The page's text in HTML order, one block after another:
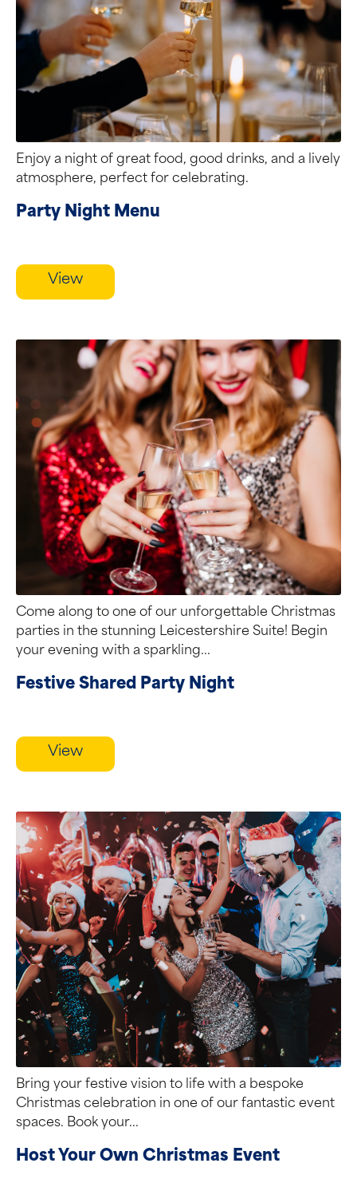
Enjoy a night of great food, good drinks, and a lively
atmosphere, perfect for celebrating.
Party Night Menu
View
Come along to one of our unforgettable Christmas
parties in the stunning Leicestershire Suite! Begin
your evening with a sparkling...
Festive Shared Party Night
View
Bring your festive vision to life with a bespoke
Christmas celebration in one of our fantastic event
spaces. Book your...
Host Your Own Christmas Event